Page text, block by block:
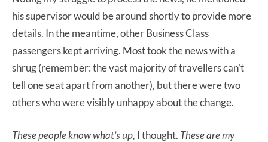
his supervisor would be around shortly to provide more
details. In the meantime, other Business Class
passengers kept arriving. Most took the news with a
shrug (remember: the vast majority of travellers can’t
tell one seat apart from another), but there were two
others who were visibly unhappy about the change.
These people know what’s up, I thought. These are my